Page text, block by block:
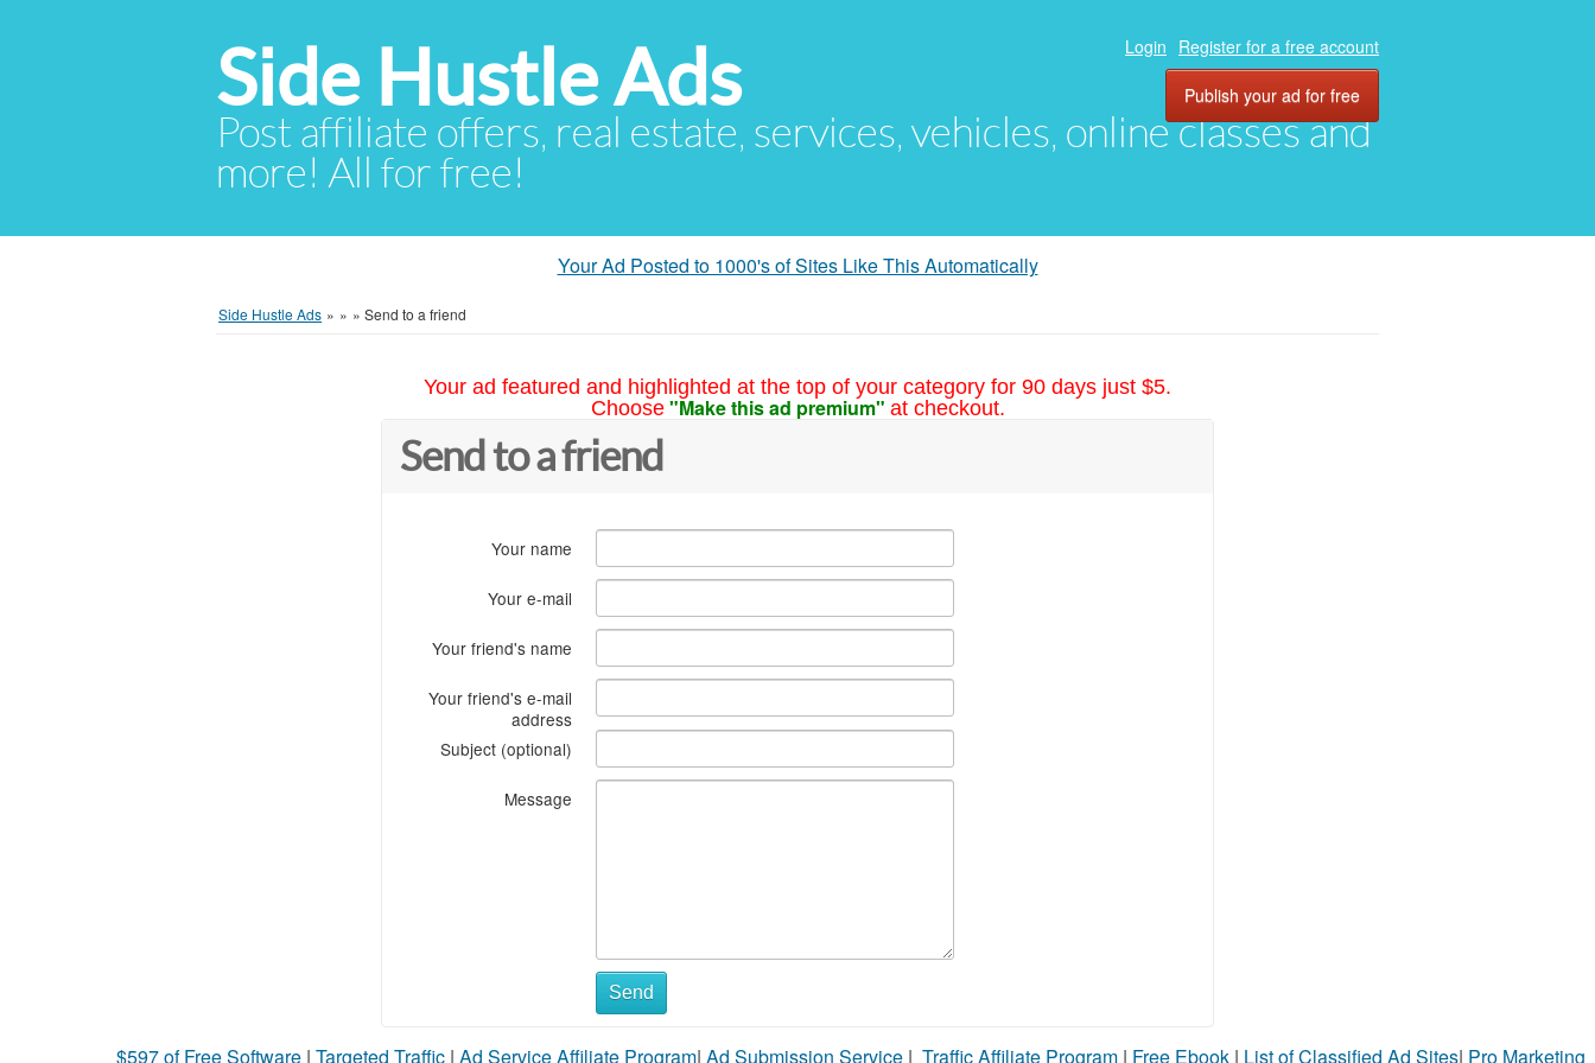
Side Hustle Ads
Post affiliate offers, real estate, services, vehicles, online classes and
more! All for free!
Login Register for a free account
Publish your ad for free
Your Ad Posted to 1000's of Sites Like This Automatically
Side Hustle Ads » » » Send to a friend
Your ad featured and highlighted at the top of your category for 90 days just $5.
Choose "Make this ad premium" at checkout.
Send to a friend
Your name
Your e-mail
Your friend's name
Your friend's e-mail
address
Subject (optional)
Message
Send
$597 of Free Software | Targeted Traffic | Ad Service Affiliate Program| Ad Submission Service | Traffic Affiliate Program | Free Ebook | List of Classified Ad Sites| Pro Marketing